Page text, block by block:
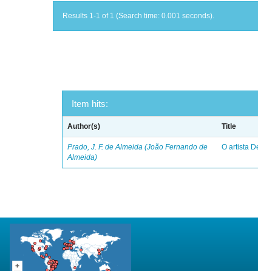
Results 1-1 of 1 (Search time: 0.001 seconds).
Item hits:
Author(s) Title
Prado, J. F. de Almeida (João Fernando de
Almeida)
O artista